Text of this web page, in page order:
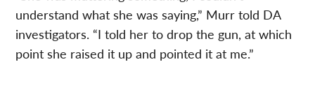
understand what she was saying,” Murr told DA
investigators. “I told her to drop the gun, at which
point she raised it up and pointed it at me.”